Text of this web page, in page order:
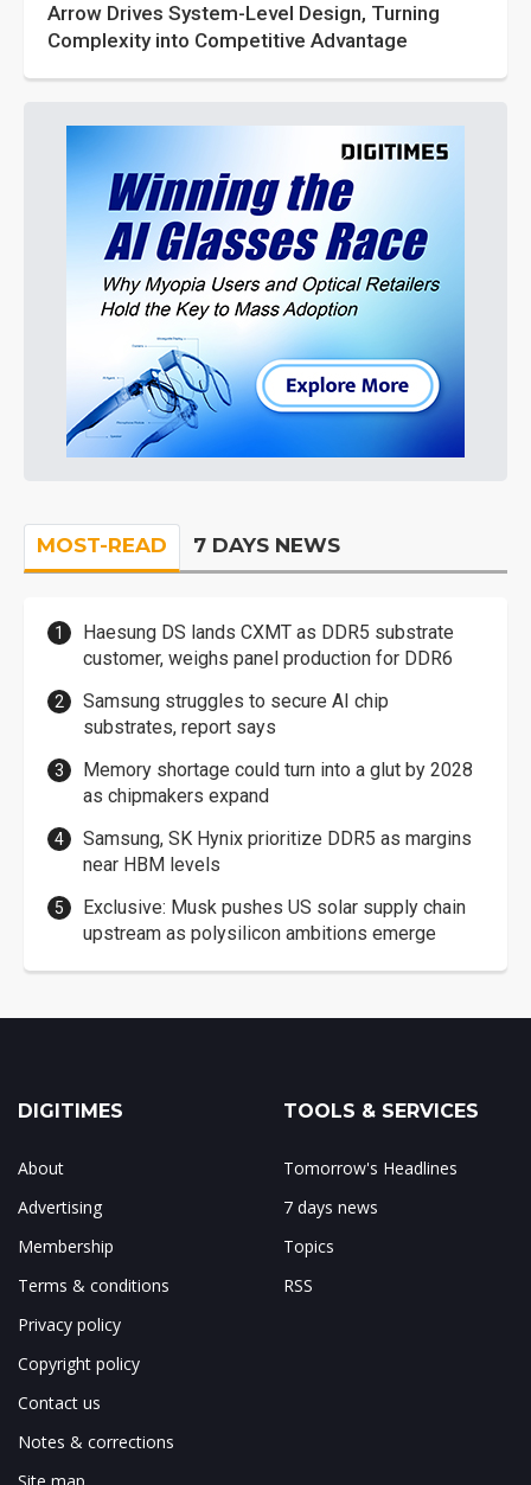
Arrow Drives System-Level Design, Turning
Complexity into Competitive Advantage
MOST-READ 7 DAYS NEWS
Haesung DS lands CXMT as DDR5 substrate
customer, weighs panel production for DDR6
Samsung struggles to secure AI chip
substrates, report says
Memory shortage could turn into a glut by 2028
as chipmakers expand
Samsung, SK Hynix prioritize DDR5 as margins
near HBM levels
Exclusive: Musk pushes US solar supply chain
upstream as polysilicon ambitions emerge
DIGITIMES
About
Advertising
Membership
Terms & conditions
Privacy policy
Copyright policy
Contact us
Notes & corrections
TOOLS & SERVICES
Tomorrow's Headlines
7 days news
Topics
RSS